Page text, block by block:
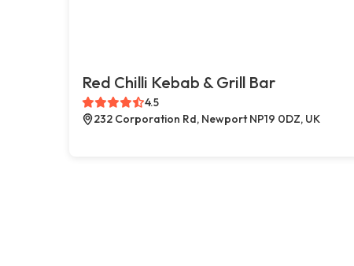
Red Chilli Kebab & Grill Bar
4.5
232 Corporation Rd, Newport NP19 0DZ, UK